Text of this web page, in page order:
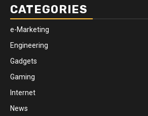
CATEGORIES
e-Marketing
Engineering
Gadgets
Gaming
Internet
News